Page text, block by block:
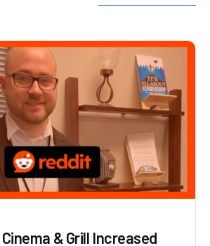
& Grill Increased